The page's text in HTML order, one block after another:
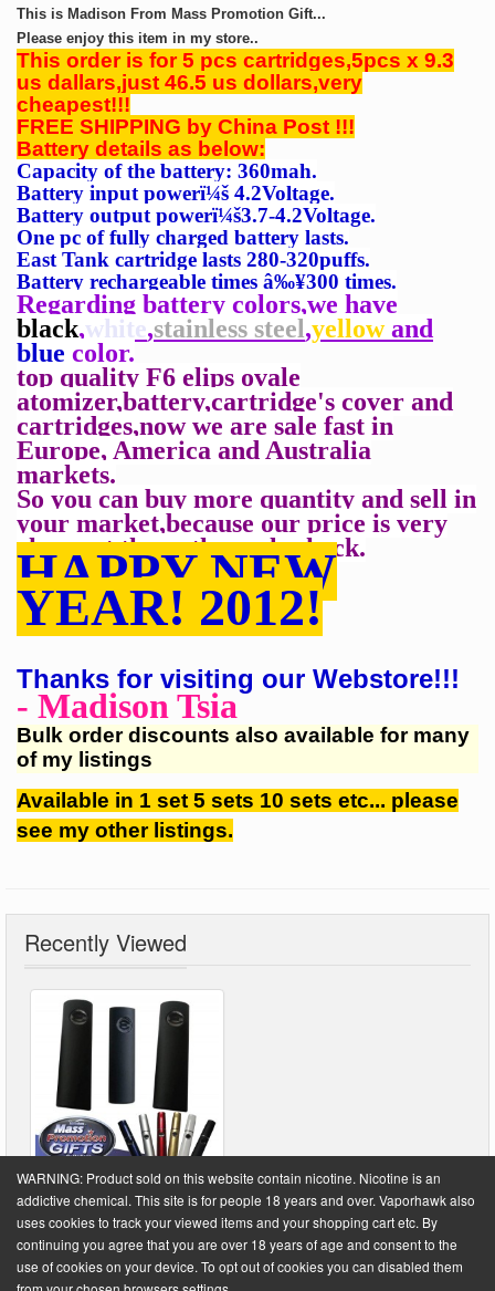
This is Madison From Mass Promotion Gift...
Please enjoy this item in my store..
This order is for 5 pcs cartridges,5pcs x 9.3
us dallars,just 46.5 us dollars,very
cheapest!!!
FREE SHIPPING by China Post !!!
Battery details as below:
Capacity of the battery: 360mah.
Battery input powerï¼š 4.2Voltage.
Battery output powerï¼š3.7-4.2Voltage.
One pc of fully charged battery lasts.
East Tank cartridge lasts 280-320puffs.
Battery rechargeable times â‰¥300 times.
Regarding battery colors,we have
black,white,stainless steel,yellowand
blue color.
top quality F6 elips ovale
atomizer,battery,cartridge's cover and
cartridges,now we are sale fast in
Europe, America and Australia
markets.
So you can buy more quantity and sell in
your market,because our price is very
cheapest thanothers,pls check.
HAPPY NEW
YEAR! 2012!
Thanks for visiting our Webstore!!!
- Madison Tsia
Bulk order discounts also available for many
of my listings
Available in 1 set 5 sets 10 sets etc... please
see my other listings.
Recently Viewed
Powered byVaporHawk.com. ©2026 VaporHawk.com
WARNING: Product sold on this website contain nicotine. Nicotine is an
addictive chemical. This site is for people 18 years and over. Vaporhawk also
uses cookies to track your viewed items and your shopping cart etc. By
continuing you agree that you are over 18 years of age and consent to the
use of cookies on your device. To opt out of cookies you can disabled them